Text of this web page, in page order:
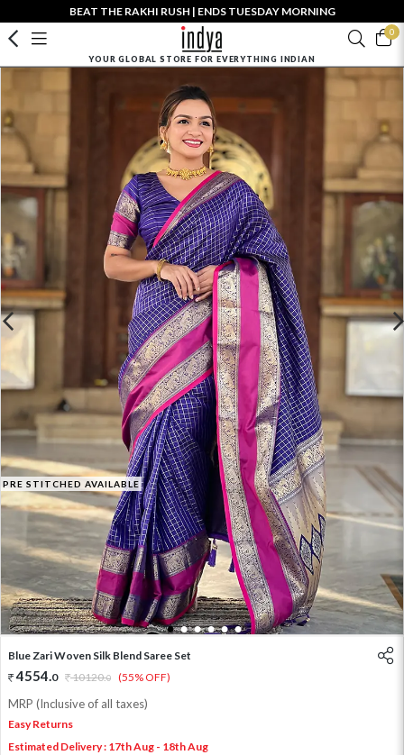
BEAT THE RAKHI RUSH | ENDS TUESDAY MORNING
0
YOUR GLOBAL STORE FOR EVERYTHING INDIAN
PRE STITCHED AVAILABLE
1 2 3 4 5 6
Blue Zari Woven Silk Blend Saree Set
4554.0 10120.0 (55% OFF)
MRP (Inclusive of all taxes)
Easy Returns
Estimated Delivery : 17th Aug - 18th Aug